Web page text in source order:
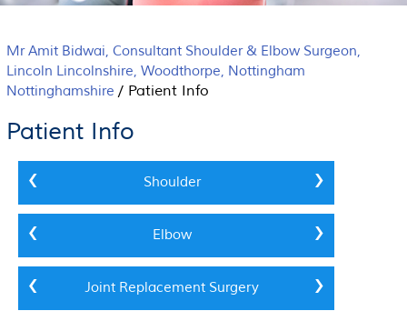
Mr Amit Bidwai, Consultant Shoulder & Elbow Surgeon,
Lincoln Lincolnshire, Woodthorpe, Nottingham
Nottinghamshire/ Patient Info
Patient Info
Shoulder
Elbow
Joint Replacement Surgery